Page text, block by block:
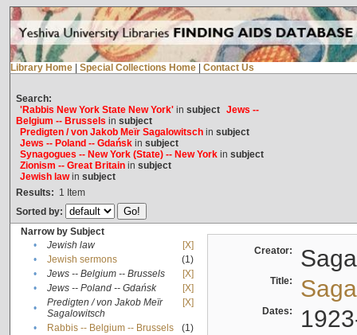
Library Home Special Collections Home Contact Us
Search:
'Rabbis New York State New York'in subject Jews --
Belgium -- Brussels in subject
Predigten / von Jakob Meïr Sagalowitschin subject
Jews -- Poland -- Gdańskin subject
Synagogues -- New York (State) -- New Yorkin subject
Zionism -- Great Britainin subject
Jewish lawin subject
Results: 1 Item
Sorted by:
Narrow by Subject
•
Jewish law
[X]
•
Jewish sermons
(1)
•
Jews -- Belgium -- Brussels
[X]
•
Jews -- Poland -- Gdańsk
[X]
•
Predigten / von Jakob Meïr
Sagalowitsch
[X]
• Rabbis -- Belgium -- Brussels
(1)
Creator:
Title:
Dates: